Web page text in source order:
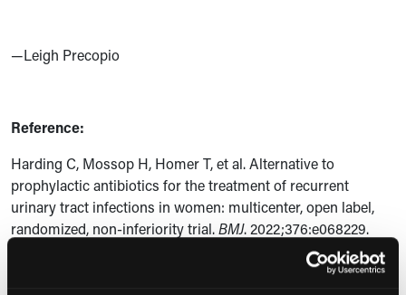
—Leigh Precopio
Reference:
Harding C, Mossop H, Homer T, et al. Alternative to
prophylactic antibiotics for the treatment of recurrent
urinary tract infections in women: multicenter, open label,
randomized, non-inferiority trial.BMJ. 2022;376:e068229.